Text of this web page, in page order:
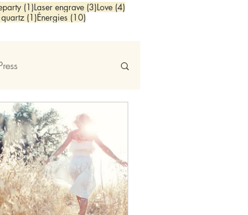
(1)1 post
Laser engrave (3)3 posts
Love (4)
(1)1 post
Énergies (10)